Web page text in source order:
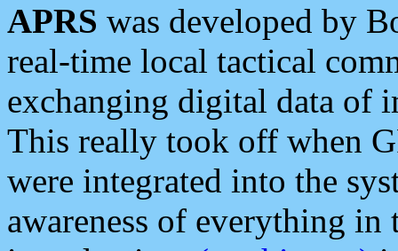
APRS was developed by
real-time local tactical
exchanging digital data of
This really took off when
were integrated into the
awareness of everything in